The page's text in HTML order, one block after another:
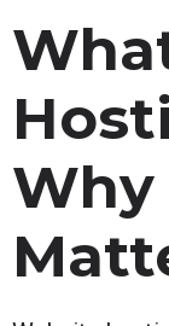
Why